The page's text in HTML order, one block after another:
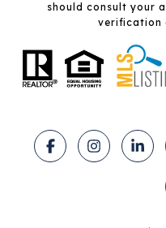
should consult your
verification